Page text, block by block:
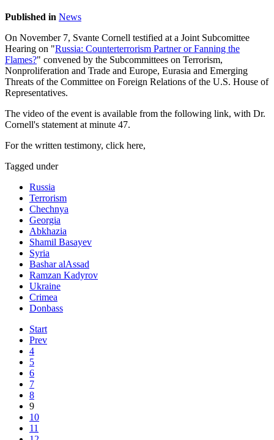
Published in News
On November 7, Svante Cornell testified at a Joint Subcomittee
Hearing on "Russia: Counterterrorism Partner or Fanning the
Flames?" convened by the Subcommittees on Terrorism,
Nonproliferation and Trade and Europe, Eurasia and Emerging
Threats of the Committee on Foreign Relations of the U.S. House of
Representatives.
The video of the event is available from the following link, with Dr.
Cornell's statement at minute 47.
For the written testimony, click here,
Tagged under
Russia
Terrorism
Chechnya
Georgia
Abkhazia
Shamil Basayev
Syria
Bashar alAssad
Ramzan Kadyrov
Ukraine
Crimea
Donbass
Start
Prev
4
5
6
7
8
9
10
11